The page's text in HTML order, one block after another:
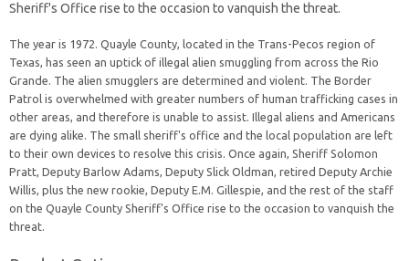
Sheriff's Office rise to the occasion to vanquish the threat.
The year is 1972. Quayle County, located in the Trans-Pecos region of
Texas, has seen an uptick of illegal alien smuggling from across the Rio
Grande. The alien smugglers are determined and violent. The Border
Patrol is overwhelmed with greater numbers of human trafficking cases in
other areas, and therefore is unable to assist. Illegal aliens and Americans
are dying alike. The small sheriff's office and the local population are left
to their own devices to resolve this crisis. Once again, Sheriff Solomon
Pratt, Deputy Barlow Adams, Deputy Slick Oldman, retired Deputy Archie
Willis, plus the new rookie, Deputy E.M. Gillespie, and the rest of the staff
on the Quayle County Sheriff's Office rise to the occasion to vanquish the
threat.